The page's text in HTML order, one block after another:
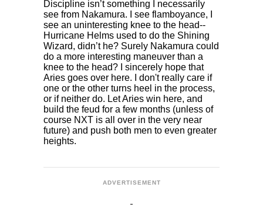
Discipline isn’t something I necessarily
see from Nakamura. I see flamboyance, I
see an uninteresting knee to the head--
Hurricane Helms used to do the Shining
Wizard, didn’t he? Surely Nakamura could
do a more interesting maneuver than a
knee to the head? I sincerely hope that
Aries goes over here. I don't really care if
one or the other turns heel in the process,
or if neither do. Let Aries win here, and
build the feud for a few months (unless of
course NXT is all over in the very near
future) and push both men to even greater
heights.
ADVERTISEMENT